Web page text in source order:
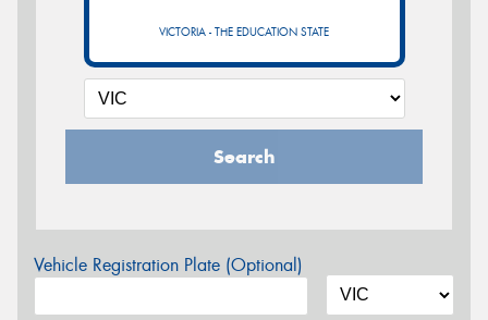
VICTORIA - THE EDUCATION STATE
Search
Vehicle Registration Plate (Optional)